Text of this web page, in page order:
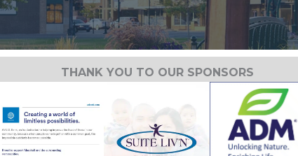
THANK YOU TO OUR SPONSORS